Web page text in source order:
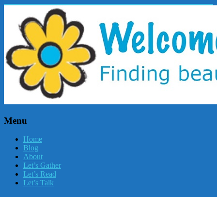
Menu
Home
Blog
About
Let’s Gather
Let’s Read
Let’s Talk